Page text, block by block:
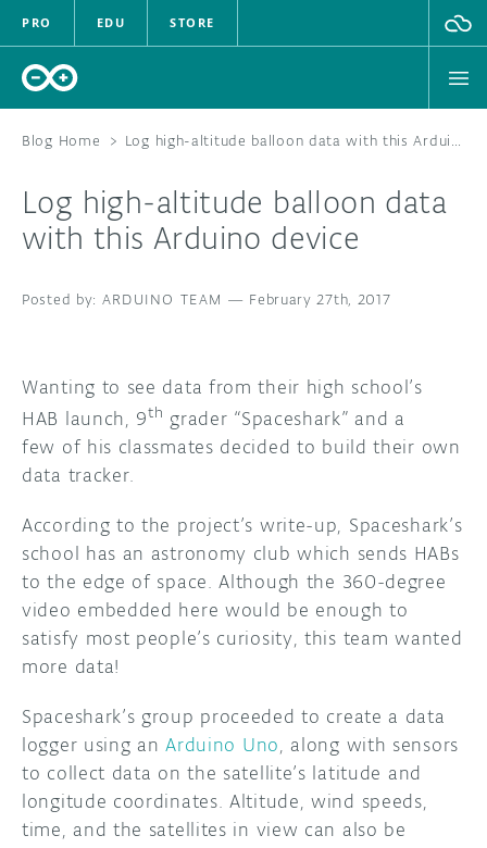
PRO EDU STORE
HARDWARE
DOCUMENTATION
COMMUNITY
DISCORD
PROJECT HUB
ABOUT
Blog Home > Log high-altitude balloon data with this Arduino device
Log high-altitude balloon data
with this Arduino device
ARDUINO TEAM — February 27th, 2017
Wanting to see data from their high school’s
HAB launch, 9th grader “Spaceshark” and a
few of his classmates decided to build their own
data tracker.
According to the project’s write-up, Spaceshark’s
school has an astronomy club which sends HABs
to the edge of space. Although the 360-degree
video embedded here would be enough to
satisfy most people’s curiosity, this team wanted
more data!
Spaceshark’s group proceeded to create a data
logger using anArduino Uno, along with sensors
to collect data on the satellite’s latitude and
longitude coordinates. Altitude, wind speeds,
time, and the satellites in view can also be